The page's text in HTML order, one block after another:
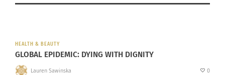
HEALTH & BEAUTY
GLOBAL EPIDEMIC: DYING WITH DIGNITY
Lauren Sawinska 0